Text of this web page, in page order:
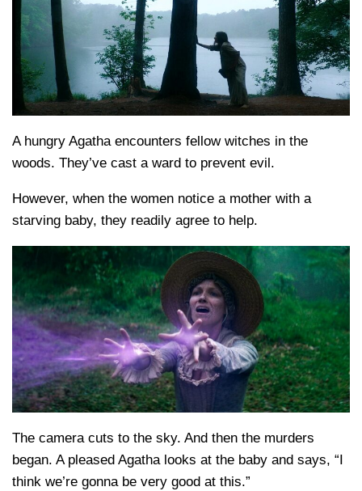
A hungry Agatha encounters fellow witches in the
woods. They’ve cast a ward to prevent evil.
However, when the women notice a mother with a
starving baby, they readily agree to help.
The camera cuts to the sky. And then the murders
began. A pleased Agatha looks at the baby and says, “I
think we’re gonna be very good at this.”